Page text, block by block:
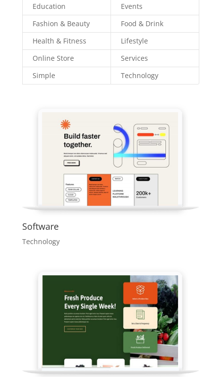
Education
Events
Fashion & Beauty
Food & Drink
Health & Fitness
Lifestyle
Online Store
Services
Simple
Technology
Software
Technology